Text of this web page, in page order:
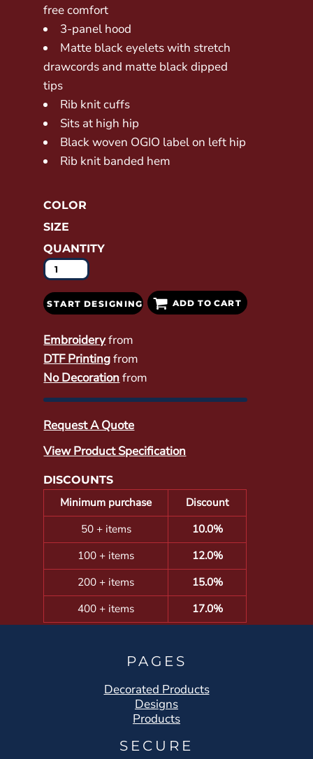
free comfort
3-panel hood
Matte black eyelets with stretch
drawcords and matte black dipped
tips
Rib knit cuffs
Sits at high hip
Black woven OGIO label on left hip
Rib knit banded hem
COLOR
SIZE
QUANTITY
START DESIGNING ADD TO CART
Embroideryfrom
DTF Printingfrom
No Decorationfrom
Request A Quote
View Product Specification
DISCOUNTS
Minimum purchase
Discount
50 + items
10.0%
100 + items
12.0%
200 + items
15.0%
400 + items
17.0%
PAGES
Decorated Products
Designs
Products
SECURE